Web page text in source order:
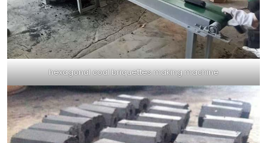
hexagonal coal briquettes making machine